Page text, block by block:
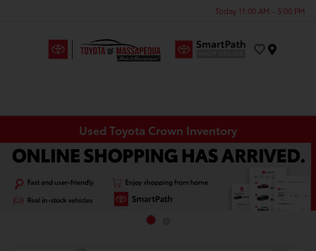
Today 11:00 AM - 5:00 PM
Used Toyota Crown Inventory